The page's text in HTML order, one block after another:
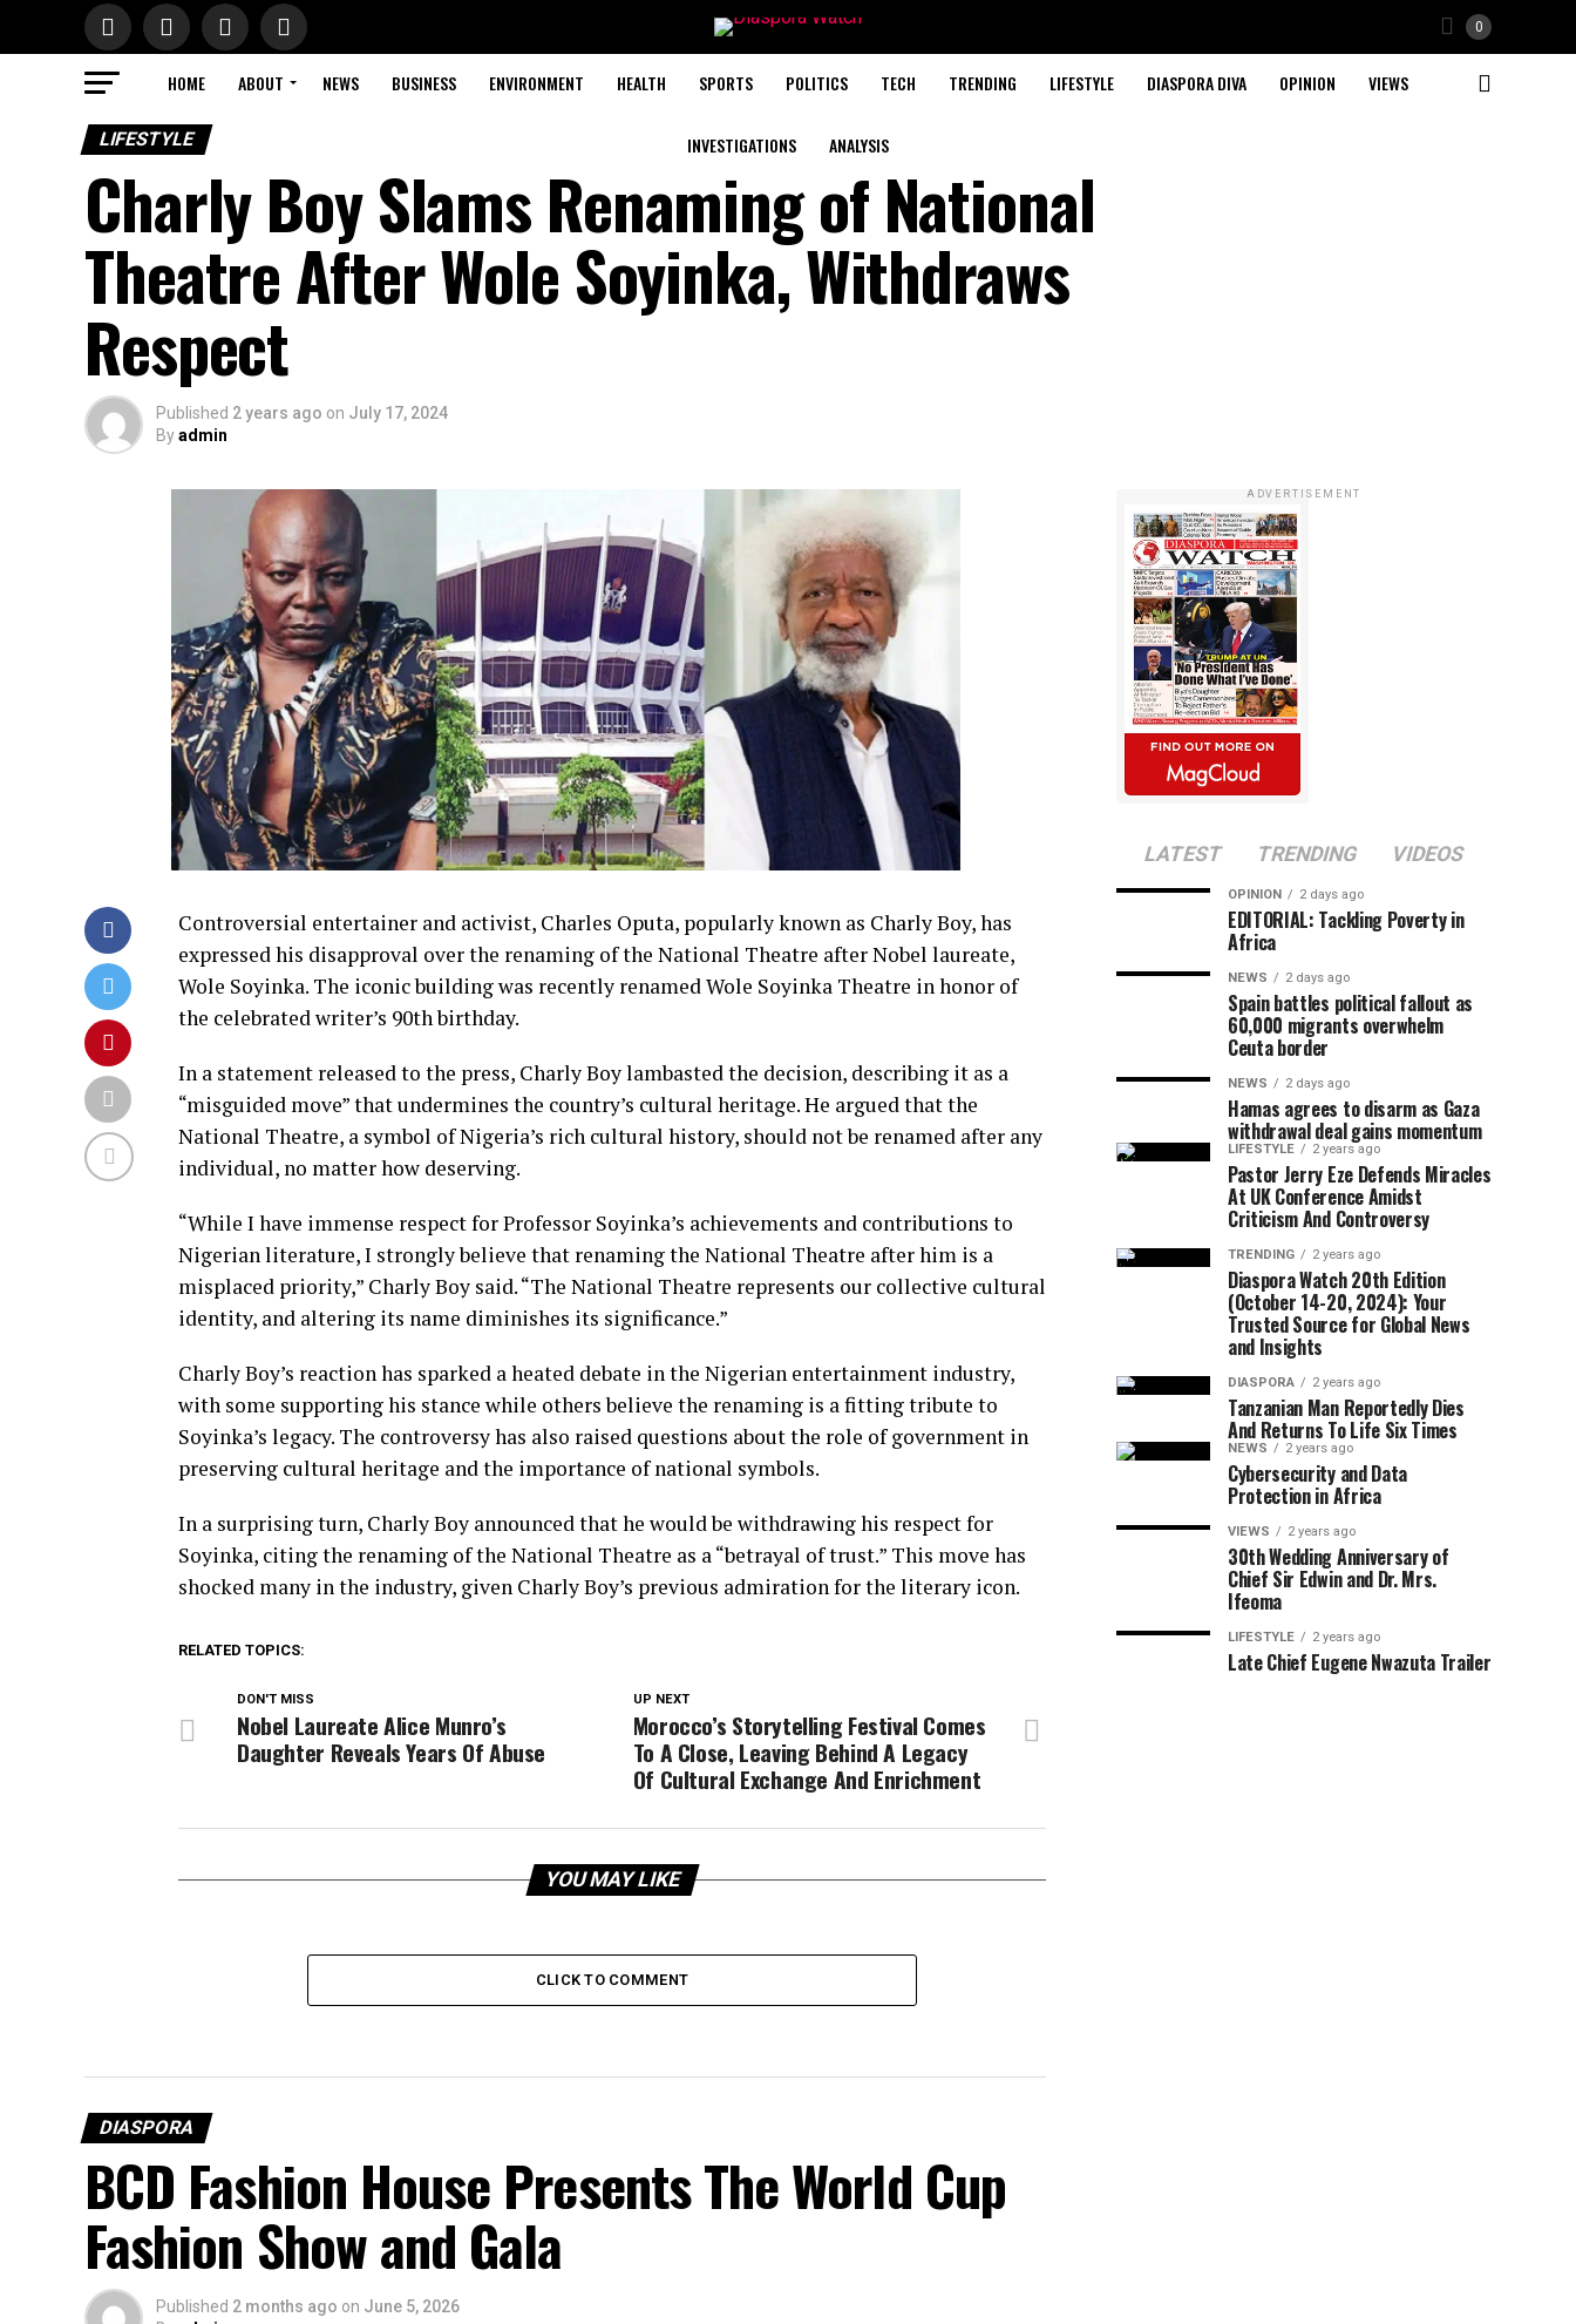
0
HOME ABOUT NEWS BUSINESS ENVIRONMENT HEALTH SPORTS POLITICS TECH TRENDING LIFESTYLE DIASPORA DIVA OPINION VIEWS
INVESTIGATIONS ANALYSIS
LIFESTYLE
Charly Boy Slams Renaming of National
Theatre After Wole Soyinka, Withdraws
Respect
Published 2 years ago on July 17, 2024
Byadmin
Controversial entertainer and activist, Charles Oputa, popularly known as Charly Boy, has
expressed his disapproval over the renaming of the National Theatre after Nobel laureate,
Wole Soyinka. The iconic building was recently renamed Wole Soyinka Theatre in honor of
the celebrated writer’s 90th birthday.
In a statement released to the press, Charly Boy lambasted the decision, describing it as a
“misguided move” that undermines the country’s cultural heritage. He argued that the
National Theatre, a symbol of Nigeria’s rich cultural history, should not be renamed after any
individual, no matter how deserving.
“While I have immense respect for Professor Soyinka’s achievements and contributions to
Nigerian literature, I strongly believe that renaming the National Theatre after him is a
misplaced priority,” Charly Boy said. “The National Theatre represents our collective cultural
identity, and altering its name diminishes its significance.”
Charly Boy’s reaction has sparked a heated debate in the Nigerian entertainment industry,
with some supporting his stance while others believe the renaming is a fitting tribute to
Soyinka’s legacy. The controversy has also raised questions about the role of government in
preserving cultural heritage and the importance of national symbols.
In a surprising turn, Charly Boy announced that he would be withdrawing his respect for
Soyinka, citing the renaming of the National Theatre as a “betrayal of trust.” This move has
shocked many in the industry, given Charly Boy’s previous admiration for the literary icon.
RELATED TOPICS:
UP NEXT
Morocco’s Storytelling Festival Comes
To A Close, Leaving Behind A Legacy
Of Cultural Exchange And Enrichment
DON'T MISS
Nobel Laureate Alice Munro’s
Daughter Reveals Years Of Abuse
YOU MAY LIKE
CLICK TO COMMENT
DIASPORA
BCD Fashion House Presents The World Cup
Fashion Show and Gala
Published 2 months ago on June 5, 2026
ADVERTISEMENT
LATEST TRENDING VIDEOS
OPINION 2 days ago
EDITORIAL: Tackling Poverty in
Africa
NEWS 2 days ago
Spain battles political fallout as
60,000 migrants overwhelm
Ceuta border
NEWS 2 days ago
Hamas agrees to disarm as Gaza
withdrawal deal gains momentum
LIFESTYLE 2 years ago
Pastor Jerry Eze Defends Miracles
At UK Conference Amidst
Criticism And Controversy
TRENDING 2 years ago
Diaspora Watch 20th Edition
(October 14-20, 2024): Your
Trusted Source for Global News
and Insights
DIASPORA 2 years ago
Tanzanian Man Reportedly Dies
And Returns To Life Six Times
NEWS 2 years ago
Cybersecurity and Data
Protection in Africa
VIEWS 2 years ago
30th Wedding Anniversary of
Chief Sir Edwin and Dr. Mrs.
Ifeoma
LIFESTYLE 2 years ago
Late Chief Eugene Nwazuta Trailer